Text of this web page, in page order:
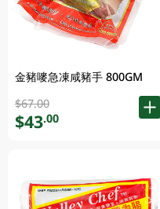
金豬嘜急凍咸豬手 800GM
$67.00
$43.00